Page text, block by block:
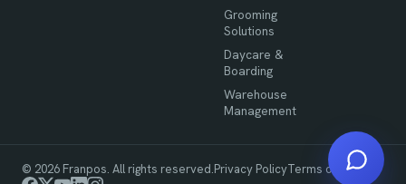
Grooming
Solutions
Daycare &
Boarding
Warehouse
Management
© 2026 Franpos. All rights reserved.Privacy PolicyTerms of Use